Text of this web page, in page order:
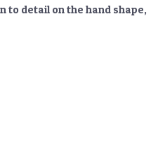
to detail on the hand shape,